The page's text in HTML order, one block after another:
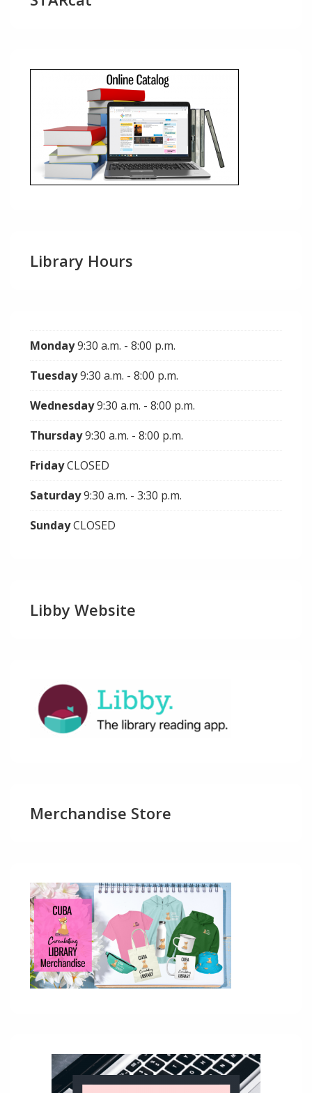
Library Hours
Monday9:30 a.m. - 8:00 p.m.
Tuesday9:30 a.m. - 8:00 p.m.
Wednesday9:30 a.m. - 8:00 p.m.
Thursday9:30 a.m. - 8:00 p.m.
FridayCLOSED
Saturday9:30 a.m. - 3:30 p.m.
SundayCLOSED
Libby Website
Merchandise Store